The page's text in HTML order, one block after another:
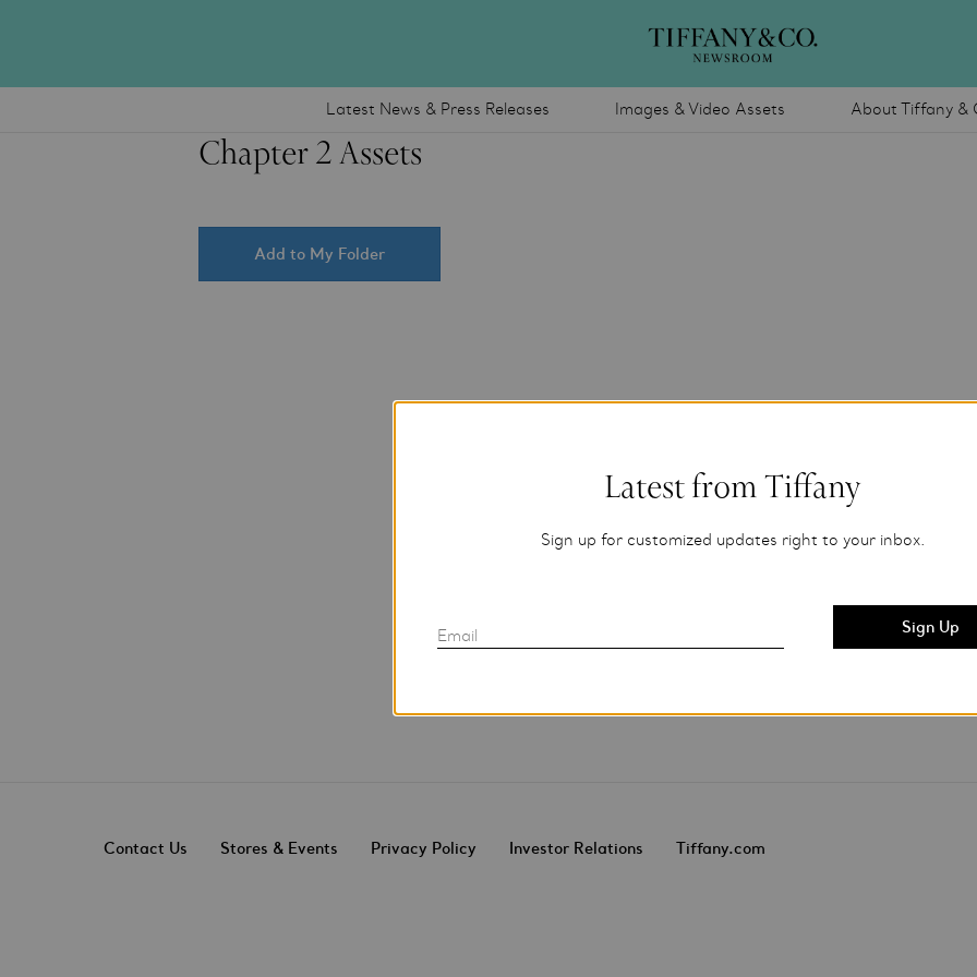
Latest News & Press Releases Images & Video Assets About Tiffany &
Chapter 2 Assets
Add to My Folder
Contact Us Stores & Events Privacy Policy Investor Relations Tiffany.com
Latest from Tiffany
Sign up for customized updates right to your inbox.
Email